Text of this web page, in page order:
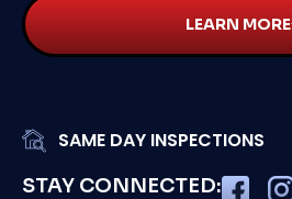
LEARN MORE
SAME DAY INSPECTIONS
STAY CONNECTED: